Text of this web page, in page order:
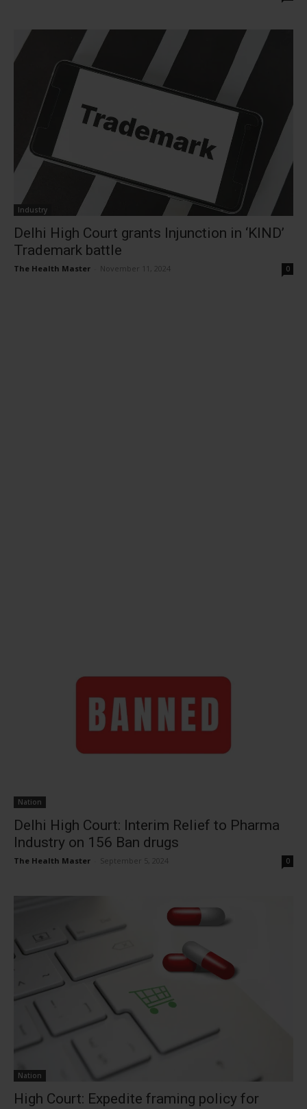
Industry
Delhi High Court grants Injunction in ‘KIND’
Trademark battle
The Health Master November 11, 2024 0
Nation
Delhi High Court: Interim Relief to Pharma
Industry on 156 Ban drugs
The Health Master September 5, 2024 0
Nation
High Court: Expedite framing policy for